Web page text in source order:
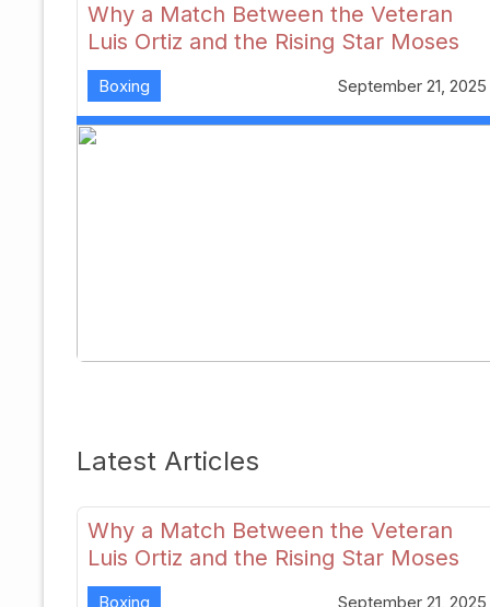
Why a Match Between the Veteran
Luis Ortiz and the Rising Star Moses
Itauma Could Redefine Heavyweight
Perspectives
Boxing September 21, 2025
Latest Articles
Why a Match Between the Veteran
Luis Ortiz and the Rising Star Moses
Itauma Could Redefine Heavyweight
Boxing September 21, 2025